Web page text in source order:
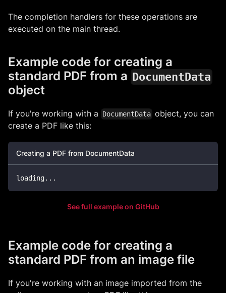
The completion handlers for these operations are
executed on the main thread.
Example code for creating a
standard PDF from a DocumentData
object
If you're working with a DocumentData object, you can
create a PDF like this:
Creating a PDF from DocumentData
loading...
See full example on GitHub
Example code for creating a
standard PDF from an image file
If you're working with an image imported from the